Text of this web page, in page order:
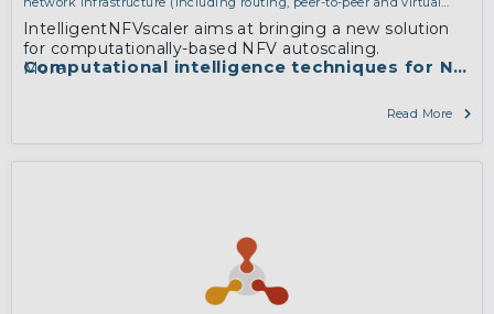
Computational intelligence techniques for NFV
IntelligentNFVscaler aims at bringing a new solution
for computationally-based NFV autoscaling.
More
Read More